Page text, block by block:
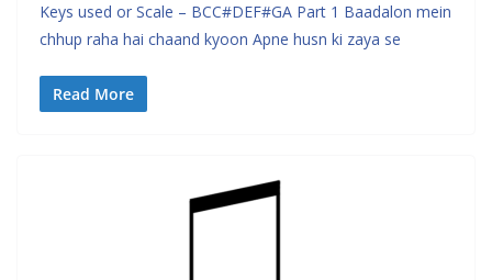
Keys used or Scale – BCC#DEF#GA Part 1 Baadalon mein
chhup raha hai chaand kyoon Apne husn ki zaya se
Read More